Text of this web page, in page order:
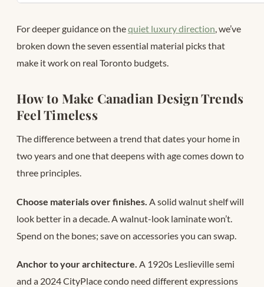
For deeper guidance on thequiet luxury direction, we’ve
broken down the seven essential material picks that
make it work on real Toronto budgets.
How to Make Canadian Design Trends
Feel Timeless
The difference between a trend that dates your home in
two years and one that deepens with age comes down to
three principles.
Choose materials over finishes. A solid walnut shelf will
look better in a decade. A walnut-look laminate won’t.
Spend on the bones; save on accessories you can swap.
Anchor to your architecture. A 1920s Leslieville semi
and a 2024 CityPlace condo need different expressions